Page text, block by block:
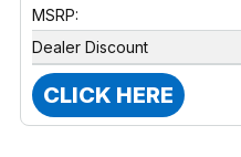
MSRP:
Dealer Discount
CLICK HERE